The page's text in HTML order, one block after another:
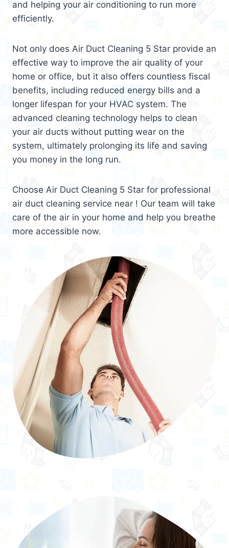
and helping your air conditioning to run more
efficiently.
Not only does Air Duct Cleaning 5 Star provide an
effective way to improve the air quality of your
home or office, but it also offers countless fiscal
benefits, including reduced energy bills and a
longer lifespan for your HVAC system. The
advanced cleaning technology helps to clean
your air ducts without putting wear on the
system, ultimately prolonging its life and saving
you money in the long run.
Choose Air Duct Cleaning 5 Star for professional
air duct cleaning service near ! Our team will take
care of the air in your home and help you breathe
more accessible now.